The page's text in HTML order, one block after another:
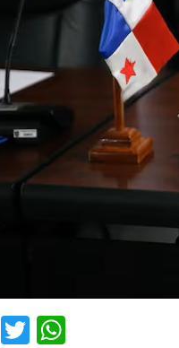
Facebook
Twitter